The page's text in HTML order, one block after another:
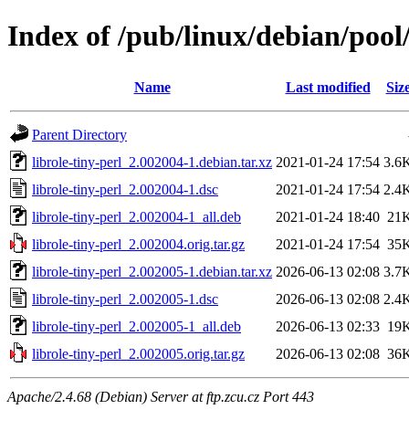
Index of /pub/linux/debian/
Name Last modified
Parent Directory
librole-tiny-perl_2.002004-1.debian.tar.xz 2021-01-24 17:54
librole-tiny-perl_2.002004-1.dsc
2021-01-24 17:54
librole-tiny-perl_2.002004-1_all.deb
2021-01-24 18:40
librole-tiny-perl_2.002004.orig.tar.gz
2021-01-24 17:54
librole-tiny-perl_2.002005-1.debian.tar.xz 2026-06-13 02:08
librole-tiny-perl_2.002005-1.dsc
2026-06-13 02:08
librole-tiny-perl_2.002005-1_all.deb
2026-06-13 02:33
librole-tiny-perl_2.002005.orig.tar.gz
2026-06-13 02:08
Apache/2.4.68 (Debian) Server at ftp.zcu.cz Port 443